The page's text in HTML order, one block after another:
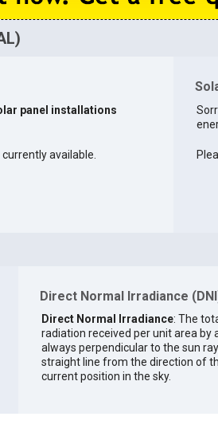
panel installations
available.
Direct Normal Irradiance
Direct Normal Irradiance: The
radiation received per unit area by
always perpendicular to the sun
straight line from the direction of
current position in the sky.